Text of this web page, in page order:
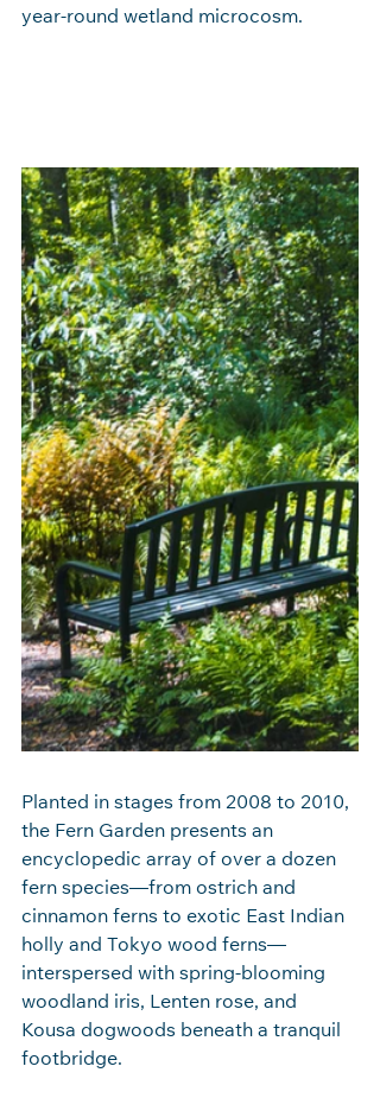
year‑round wetland microcosm.
Planted in stages from 2008 to 2010,
the Fern Garden presents an
encyclopedic array of over a dozen
fern species—from ostrich and
cinnamon ferns to exotic East Indian
holly and Tokyo wood ferns—
interspersed with spring‑blooming
woodland iris, Lenten rose, and
Kousa dogwoods beneath a tranquil
footbridge.